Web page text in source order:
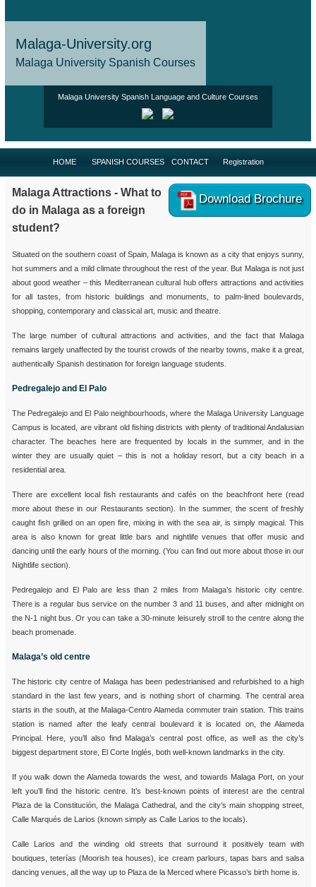
Malaga-University.org
Malaga University Spanish Courses
Malaga University Spanish Language and Culture Courses
HOME SPANISH COURSES CONTACT Registration
Download Brochure
Malaga Attractions - What to
do in Malaga as a foreign
student?
Situated on the southern coast of Spain, Malaga is known as a city that enjoys sunny,
hot summers and a mild climate throughout the rest of the year. But Malaga is not just
about good weather – this Mediterranean cultural hub offers attractions and activities
for all tastes, from historic buildings and monuments, to palm-lined boulevards,
shopping, contemporary and classical art, music and theatre.
The large number of cultural attractions and activities, and the fact that Malaga
remains largely unaffected by the tourist crowds of the nearby towns, make it a great,
authentically Spanish destination for foreign language students.
Pedregalejo and El Palo
The Pedregalejo and El Palo neighbourhoods, where the Malaga University Language
Campus is located, are vibrant old fishing districts with plenty of traditional Andalusian
character. The beaches here are frequented by locals in the summer, and in the
winter they are usually quiet – this is not a holiday resort, but a city beach in a
residential area.
There are excellent local fish restaurants and cafés on the beachfront here (read
more about these in our Restaurants section). In the summer, the scent of freshly
caught fish grilled on an open fire, mixing in with the sea air, is simply magical. This
area is also known for great little bars and nightlife venues that offer music and
dancing until the early hours of the morning. (You can find out more about those in our
Nightlife section).
Pedregalejo and El Palo are less than 2 miles from Malaga’s historic city centre.
There is a regular bus service on the number 3 and 11 buses, and after midnight on
the N-1 night bus. Or you can take a 30-minute leisurely stroll to the centre along the
beach promenade.
Malaga’s old centre
The historic city centre of Malaga has been pedestrianised and refurbished to a high
standard in the last few years, and is nothing short of charming. The central area
starts in the south, at the Malaga-Centro Alameda commuter train station. This trains
station is named after the leafy central boulevard it is located on, the Alameda
Principal. Here, you’ll also find Malaga’s central post office, as well as the city’s
biggest department store, El Corte Inglés, both well-known landmarks in the city.
If you walk down the Alameda towards the west, and towards Malaga Port, on your
left you’ll find the historic centre. It’s best-known points of interest are the central
Plaza de la Constitución, the Malaga Cathedral, and the city’s main shopping street,
Calle Marqués de Larios (known simply as Calle Larios to the locals).
Calle Larios and the winding old streets that surround it positively team with
boutiques, teterías (Moorish tea houses), ice cream parlours, tapas bars and salsa
dancing venues, all the way up to Plaza de la Merced where Picasso’s birth home is.